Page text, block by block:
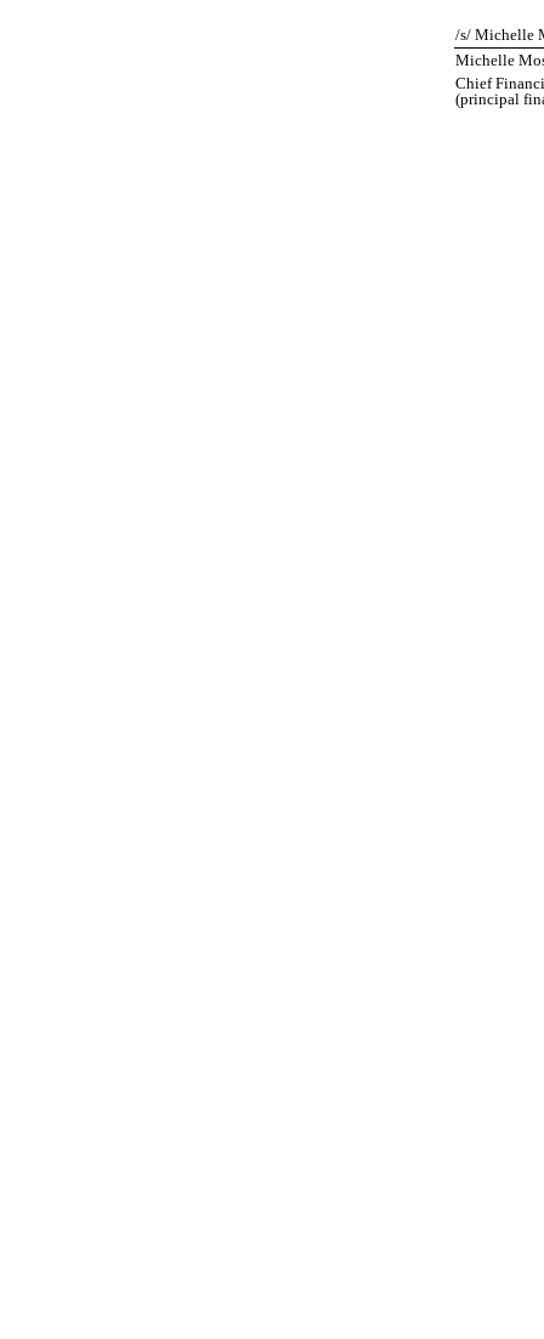
/s/ Michelle
Michelle
Chief
(principal